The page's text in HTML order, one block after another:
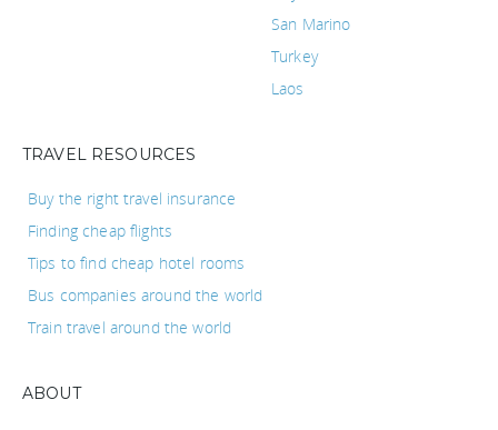
San Marino
Turkey
Laos
TRAVEL RESOURCES
Buy the right travel insurance
Finding cheap flights
Tips to find cheap hotel rooms
Bus companies around the world
Train travel around the world
ABOUT